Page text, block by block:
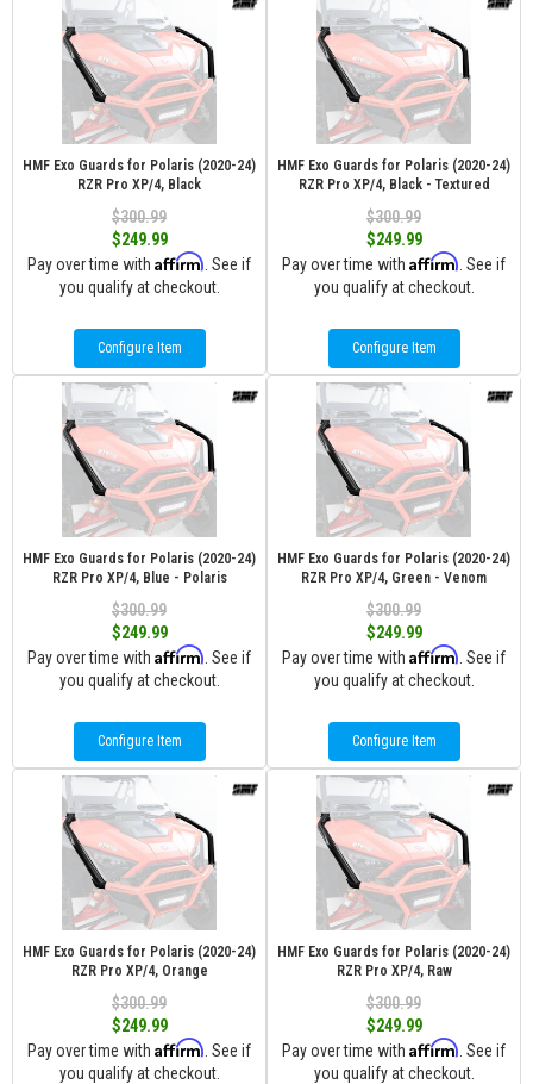
HMF Exo Guards for Polaris (2020-24)
RZR Pro XP/4, Black
$300.99
$249.99
Pay over time with Affirm . See if
you qualify at checkout.
Configure Item
HMF Exo Guards for Polaris (2020-24)
RZR Pro XP/4, Black - Textured
$300.99
$249.99
Pay over time with Affirm . See if
you qualify at checkout.
Configure Item
HMF Exo Guards for Polaris (2020-24)
RZR Pro XP/4, Blue - Polaris
$300.99
$249.99
Pay over time with Affirm . See if
you qualify at checkout.
Configure Item
HMF Exo Guards for Polaris (2020-24)
RZR Pro XP/4, Green - Venom
$300.99
$249.99
Pay over time with Affirm . See if
you qualify at checkout.
Configure Item
HMF Exo Guards for Polaris (2020-24)
RZR Pro XP/4, Orange
$300.99
$249.99
Pay over time with Affirm . See if
you qualify at checkout.
HMF Exo Guards for Polaris (2020-24)
RZR Pro XP/4, Raw
$300.99
$249.99
Pay over time with Affirm . See if
you qualify at checkout.